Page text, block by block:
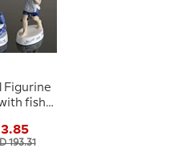
Figurine
fish,
193.31